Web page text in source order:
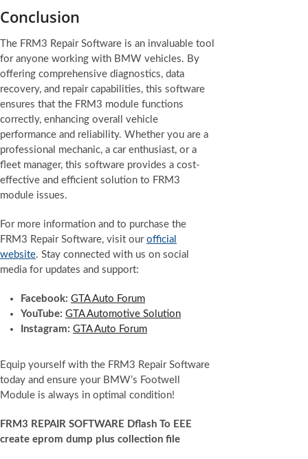
Conclusion
The FRM3 Repair Software is an invaluable tool
for anyone working with BMW vehicles. By
offering comprehensive diagnostics, data
recovery, and repair capabilities, this software
ensures that the FRM3 module functions
correctly, enhancing overall vehicle
performance and reliability. Whether you are a
professional mechanic, a car enthusiast, or a
fleet manager, this software provides a cost-
effective and efficient solution to FRM3
module issues.
For more information and to purchase the
FRM3 Repair Software, visit our official
website. Stay connected with us on social
media for updates and support:
Facebook: GTA Auto Forum
YouTube: GTA Automotive Solution
Instagram: GTA Auto Forum
Equip yourself with the FRM3 Repair Software
today and ensure your BMW’s Footwell
Module is always in optimal condition!
FRM3 REPAIR SOFTWARE Dflash To EEE
create eprom dump plus collection file